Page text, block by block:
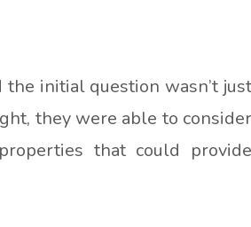
initial question wasn’t just
they were able to consider
that could provide